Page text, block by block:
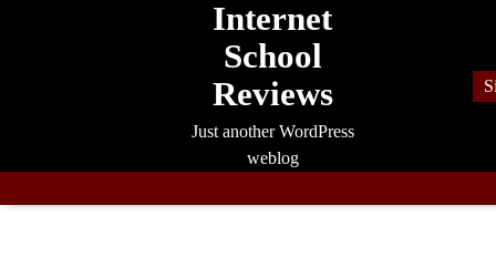
Internet
School
Reviews
Just another WordPress
weblog